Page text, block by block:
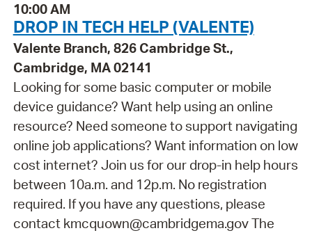
10:00 AM
DROP IN TECH HELP (VALENTE)
Valente Branch, 826 Cambridge St.,
Cambridge, MA 02141
Looking for some basic computer or mobile
device guidance? Want help using an online
resource? Need someone to support navigating
online job applications? Want information on low
cost internet? Join us for our drop-in help hours
between 10a.m. and 12p.m. No registration
required. If you have any questions, please
contact kmcquown@cambridgema.gov The